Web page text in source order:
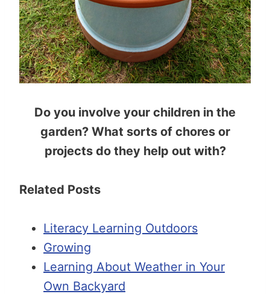
Do you involve your children in the
garden? What sorts of chores or
projects do they help out with?
Related Posts
Literacy Learning Outdoors
Growing
Learning About Weather in Your
Own Backyard